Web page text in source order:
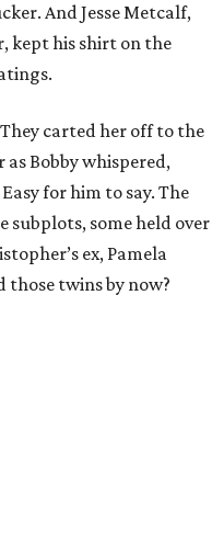
And Jesse Metcalf,
kept his shirt on the
carted her off to the
Bobby whispered,
for him to say. The
subplots, some held over
ex, Pamela
those twins by now?